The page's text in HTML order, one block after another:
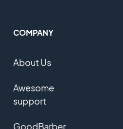
COMPANY
About Us
Awesome
support
GoodBarber